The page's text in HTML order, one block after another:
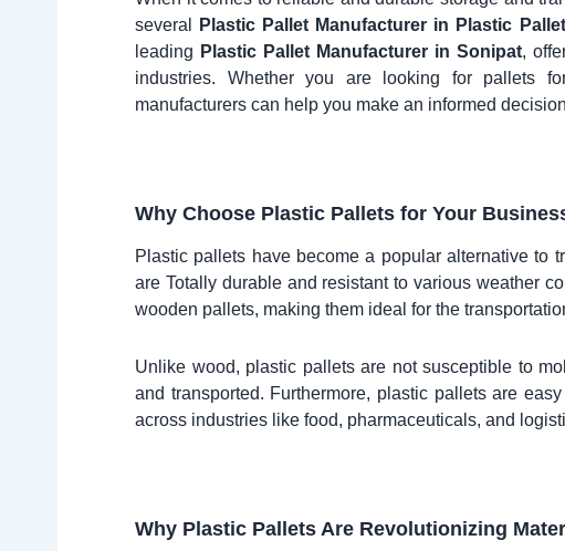
several
Plastic Pallet Manufacturer in Plastic
leading Plastic Pallet Manufacturer in Sonipat,
industries. Whether you are looking for pallets
manufacturers can help you make an informed
Why Choose Plastic Pallets for Your
Plastic pallets have become a popular alternative to
are Totally durable and resistant to various weather
wooden pallets, making them ideal for the
Unlike wood, plastic pallets are not susceptible to
and transported. Furthermore, plastic pallets are
across industries like food, pharmaceuticals, and
Why Plastic Pallets Are Revolutionizing